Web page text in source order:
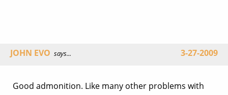
JOHN EVO says... 3-27-2009
Good admonition. Like many other problems with